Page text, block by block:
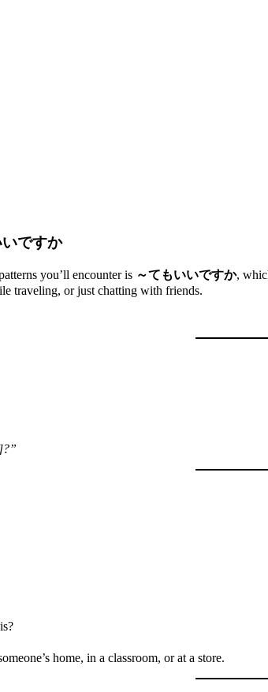
ですか
you’ll encounter is ～てもいいですか,
traveling, or just chatting with friends.
home, in a classroom, or at a store.